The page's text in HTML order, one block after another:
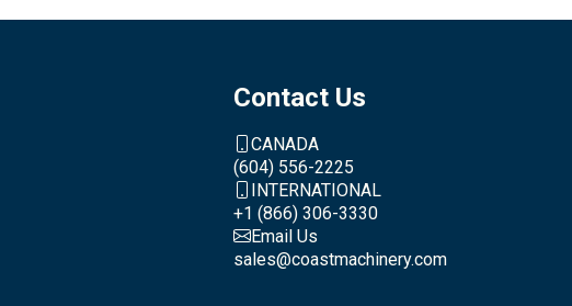
Contact Us
CANADA
(604) 556-2225
INTERNATIONAL
+1 (866) 306-3330
Email Us
sales@coastmachinery.com